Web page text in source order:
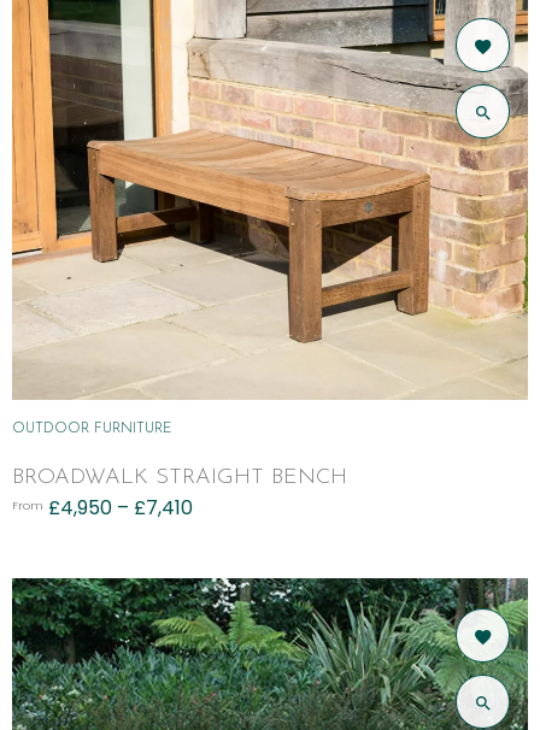
OUTDOOR FURNITURE
BROADWALK STRAIGHT BENCH
From £4,950 – £7,410